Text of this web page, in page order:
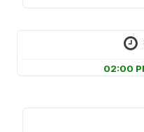
02:00